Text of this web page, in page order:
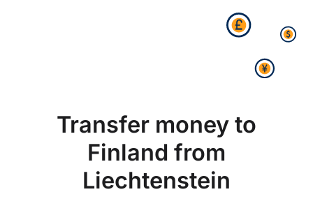
Transfer money to
Finland from
Liechtenstein